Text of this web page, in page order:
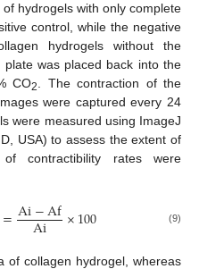
hydrogels with only complete
control, while the negative
hydrogels without the
was placed back into the
CO2. The contraction of the
were captured every 24
were measured using ImageJ
USA) to assess the extent of
contractibility rates were
=Ai−Af
Ai ×100 (9)
of collagen hydrogel, whereas